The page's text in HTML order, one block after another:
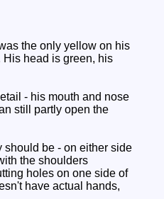
the only yellow on his
head is green, his
- his mouth and nose
still partly open the
be - on either side
the shoulders
holes on one side of
have actual hands,